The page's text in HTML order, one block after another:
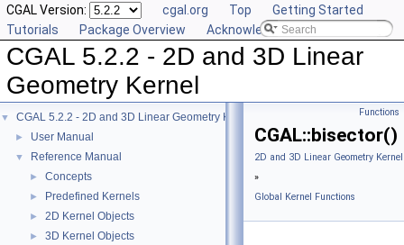
CGAL Version: cgal.org Top
Getting Started
Tutorials
Package Overview Acknowledging CGAL
CGAL 5.2.2 - 2D and 3D Linear
Geometry Kernel
▼ CGAL 5.2.2 - 2D and 3D Linear Geometry Kernel
► User Manual
▼ Reference Manual
► Concepts
► Predefined Kernels
► 2D Kernel Objects
► 3D Kernel Objects
Functions
CGAL::bisector()
2D and 3D Linear Geometry
»
Global Kernel Functions